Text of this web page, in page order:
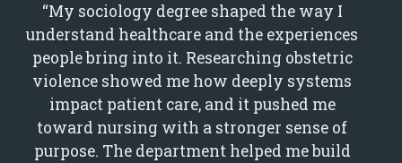
“My sociology degree shaped the way I
understand healthcare and the experiences
people bring into it. Researching obstetric
violence showed me how deeply systems
impact patient care, and it pushed me
toward nursing with a stronger sense of
purpose. The department helped me build